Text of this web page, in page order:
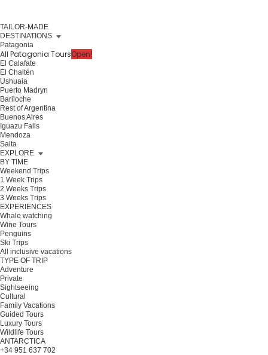
TAILOR-MADE
DESTINATIONS
Patagonia
All Patagonia ToursOpen!
El Calafate
El Chaltén
Ushuaia
Puerto Madryn
Bariloche
Rest of Argentina
Buenos Aires
Iguazu Falls
Mendoza
Salta
EXPLORE
BY TIME
Weekend Trips
1 Week Trips
2 Weeks Trips
3 Weeks Trips
EXPERIENCES
Whale watching
Wine Tours
Penguins
Ski Trips
All inclusive vacations
TYPE OF TRIP
Adventure
Private
Sightseeing
Cultural
Family Vacations
Guided Tours
Luxury Tours
Wildlife Tours
ANTARCTICA
+34 951 637 702